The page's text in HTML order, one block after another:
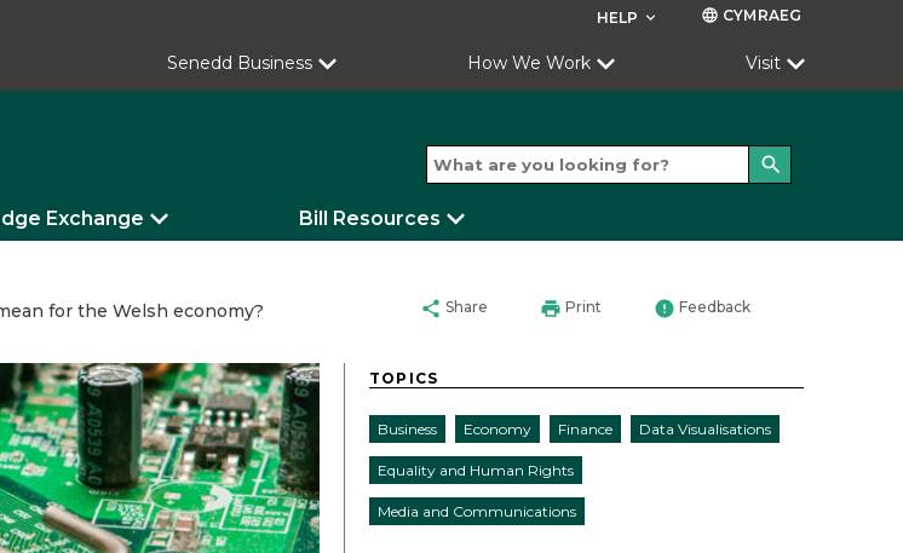
HELP keyboard_arrow_down language CYMRAEG
Senedd Business How We Work Visit
search
Exchange Bill Resources
for the Welsh economy? share Share print Print error Feedback
TOPICS
Business Economy Finance Data Visualisations
Equality and Human Rights
Media and Communications